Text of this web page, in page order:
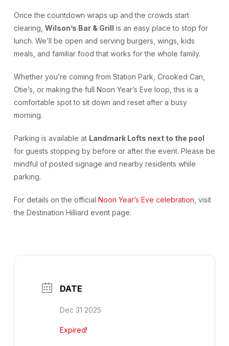
Once the countdown wraps up and the crowds start
clearing, Wilson’s Bar & Grill is an easy place to stop for
lunch. We’ll be open and serving burgers, wings, kids
meals, and familiar food that works for the whole family.
Whether you’re coming from Station Park, Crooked Can,
Otie’s, or making the full Noon Year’s Eve loop, this is a
comfortable spot to sit down and reset after a busy
morning.
Parking is available at Landmark Lofts next to the pool
for guests stopping by before or after the event. Please be
mindful of posted signage and nearby residents while
parking.
For details on the official Noon Year’s Eve celebration , visit
the Destination Hilliard event page.
DATE
Dec 31 2025
Expired!